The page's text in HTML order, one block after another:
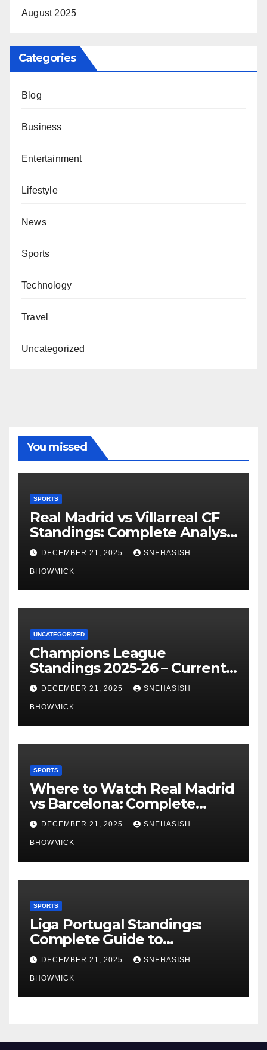
August 2025
Categories
Blog
Business
Entertainment
Lifestyle
News
Sports
Technology
Travel
Uncategorized
You missed
SPORTS
Real Madrid vs Villarreal CF
Standings: Complete Analysis
of La Liga’s Top Contenders
DECEMBER 21, 2025 SNEHASISH
BHOWMICK
UNCATEGORIZED
Champions League
Standings 2025-26 – Current
Table & Qualification Guide
DECEMBER 21, 2025 SNEHASISH
BHOWMICK
SPORTS
Where to Watch Real Madrid
vs Barcelona: Complete
Global Viewing Guide
DECEMBER 21, 2025 SNEHASISH
BHOWMICK
SPORTS
Liga Portugal Standings:
Complete Guide to
Portugal’s Elite Football
League
DECEMBER 21, 2025 SNEHASISH
BHOWMICK